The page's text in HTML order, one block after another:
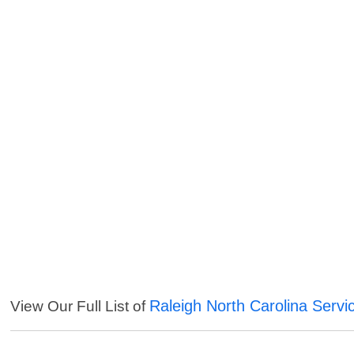
View Our Full List of Raleigh North Carolina